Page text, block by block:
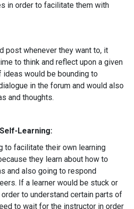
in order to facilitate them with
post whenever they want to, it
to think and reflect upon a given
ideas would be bounding to
in the forum and would also
and thoughts.
Learning:
to facilitate their own learning
they learn about how to
and also going to respond
If a learner would be stuck or
to understand certain parts of
to wait for the instructor in order